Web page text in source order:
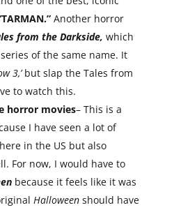
Another horror
from the Darkside, which
of the same name. It
3,’but slap the Tales from
to watch this.
horror movies– This is a
I have seen a lot of
in the US but also
For now, I would have to
because it feels like it was
Halloweenshould have